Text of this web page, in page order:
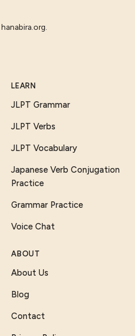
hanabira.org
LEARN
JLPT Grammar
JLPT Verbs
JLPT Vocabulary
Japanese Verb Conjugation
Practice
Grammar Practice
Voice Chat
ABOUT
About Us
Blog
Contact